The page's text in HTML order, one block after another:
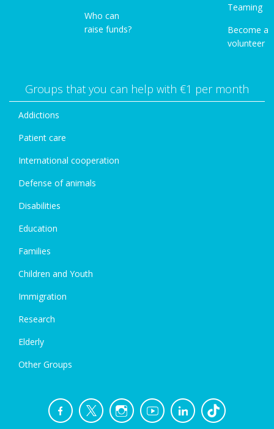
Who can
raise funds?
Teaming
Become a
volunteer
Groups that you can help with €1 per month
Addictions
Patient care
International cooperation
Defense of animals
Disabilities
Education
Families
Children and Youth
Immigration
Research
Elderly
Other Groups